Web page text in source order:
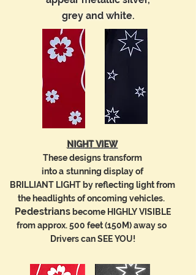
NIGHT VIEW
darker coloured fabrics.
These designs transform
than regular colours.
Retro-reflective designs transform
grey and white.
NIGHT VIEW
These designs transform
into a stunning display of
BRILLIANT LIGHT by reflecting lightfrom
the headlights of oncoming vehicles.
Pedestriansbecome HIGHLY VISIBLE
from approx. 500 feet (150M) away so
Drivers can SEE YOU!